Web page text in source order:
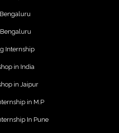
Internship
in India
in Jaipur
in M.P
In Pune